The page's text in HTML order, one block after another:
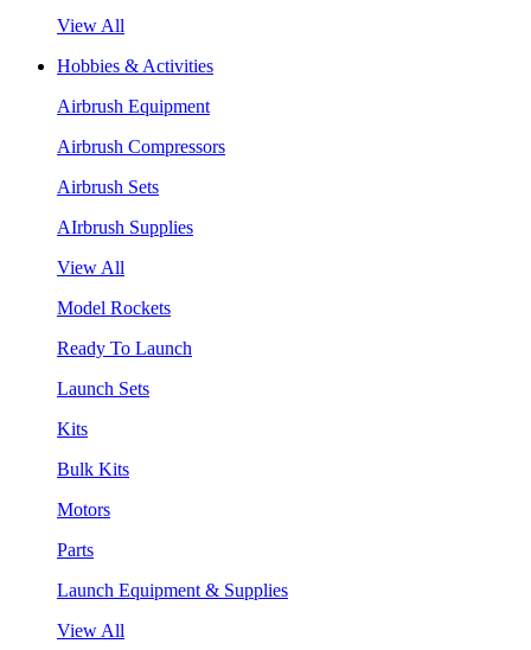
View All
Hobbies & Activities
Airbrush Equipment
Airbrush Compressors
Airbrush Sets
AIrbrush Supplies
View All
Model Rockets
Ready To Launch
Launch Sets
Kits
Bulk Kits
Motors
Parts
Launch Equipment & Supplies
View All